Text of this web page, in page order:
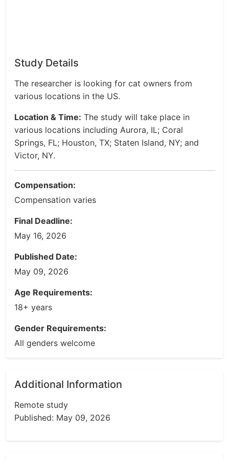
Study Details
The researcher is looking for cat owners from
various locations in the US.
Location & Time: The study will take place in
various locations including Aurora, IL; Coral
Springs, FL; Houston, TX; Staten Island, NY; and
Victor, NY.
Compensation:
Compensation varies
Final Deadline:
May 16, 2026
Published Date:
May 09, 2026
Age Requirements:
18+ years
Gender Requirements:
All genders welcome
Additional Information
Remote study
Published: May 09, 2026